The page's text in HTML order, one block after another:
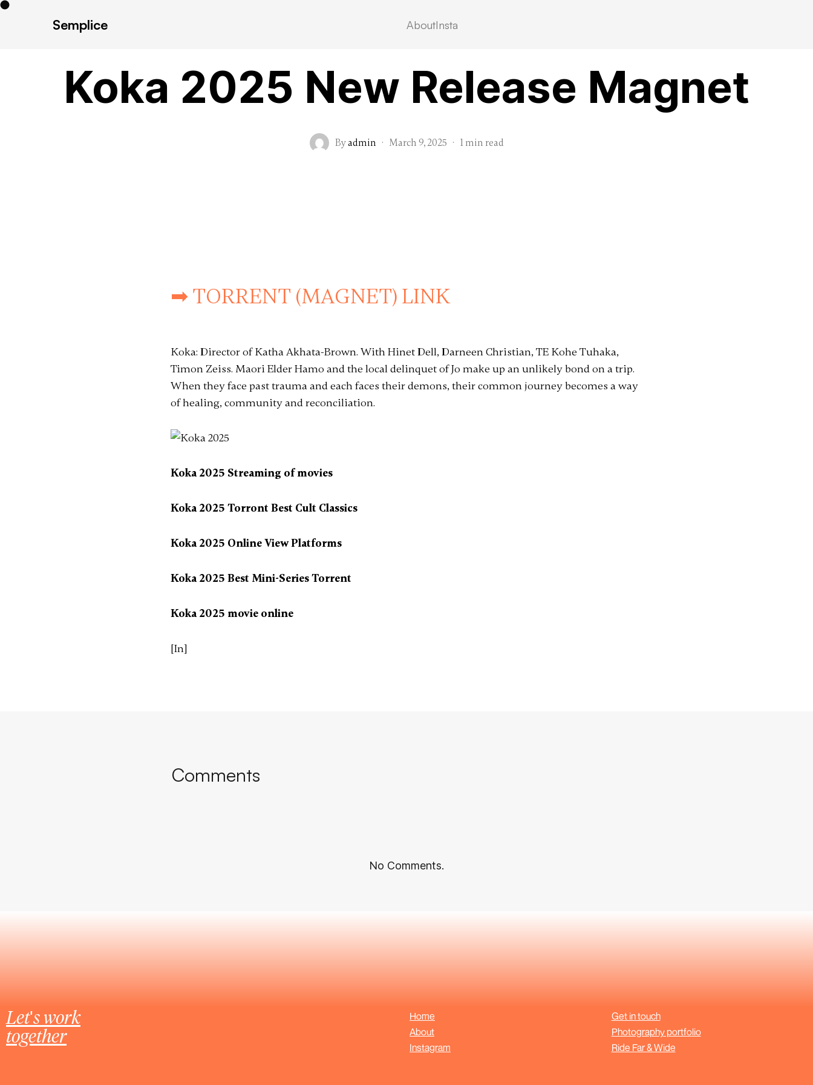
Semplice AboutInsta
Koka 2025 New Release Magnet
Byadmin · March 9, 2025 · 1 min read
➡ TORRENT (MAGNET) LINK
Koka: Director of Katha Akhata-Brown. With Hinet Dell, Darneen Christian, TE Kohe Tuhaka,
Timon Zeiss. Maori Elder Hamo and the local delinquet of Jo make up an unlikely bond on a trip.
When they face past trauma and each faces their demons, their common journey becomes a way
of healing, community and reconciliation.
Koka 2025 Streaming of movies
Koka 2025 Torront Best Cult Classics
Koka 2025 Online View Platforms
Koka 2025 Best Mini-Series Torrent
Koka 2025 movie online
[In]
Comments
No Comments.
Let's work
together
Home
About
Instagram
Get in touch
Photography portfolio
Ride Far & Wide